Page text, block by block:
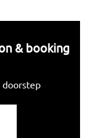
& booking
doorstep